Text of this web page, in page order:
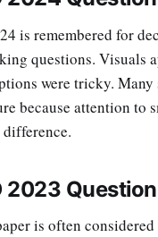
is remembered for
questions. Visuals
were tricky.
because attention to
2023
is often